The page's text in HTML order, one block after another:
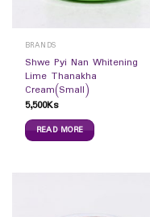
BRANDS
Shwe Pyi Nan Whitening
Lime Thanakha
Cream(Small)
5,500Ks
READ MORE